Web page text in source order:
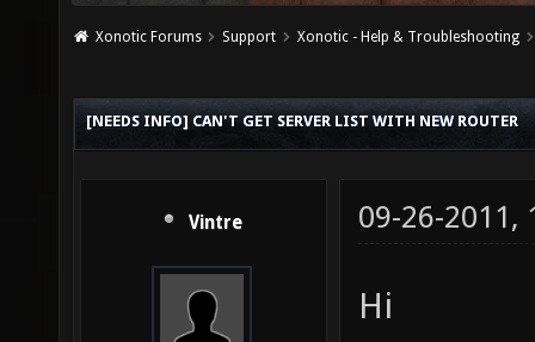
Xonotic Forums Support Xonotic - Help & Troubleshooting
[NEEDS INFO] CAN'T GET SERVER LIST WITH NEW ROUTER
Vintre 09-26-2011,
Hi